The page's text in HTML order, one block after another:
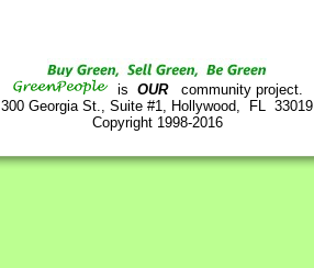
is OURcommunity project.
300 Georgia St., Suite #1, Hollywood, FL 33019
Copyright 1998-2016